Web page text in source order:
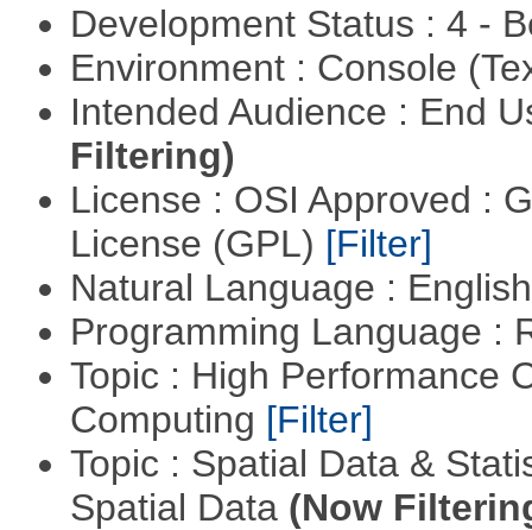
Development Status : 4 -
Environment : Console
Intended Audience : End
Filtering)
License : OSI Approved :
License (GPL) [Filter]
Natural Language :
Programming Language :
Topic : High Performance
Computing [Filter]
Topic : Spatial Data &
Spatial Data (Now